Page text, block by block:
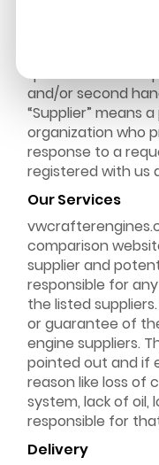
quotation from
and/or second
“Supplier” means
organization who
response to a
registered with us
Our Services
comparison
supplier and
responsible for
the listed
or guarantee of
engine suppliers.
pointed out and if
reason like loss
system, lack of oil,
responsible for
Delivery